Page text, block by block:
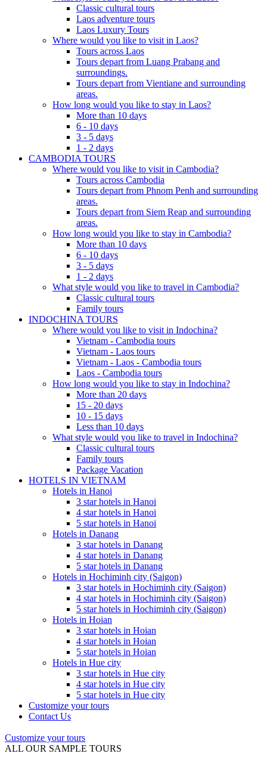
Classic cultural tours
Laos adventure tours
Laos Luxury Tours
Where would you like to visit in Laos?
Tours across Laos
Tours depart from Luang Prabang and
surroundings.
Tours depart from Vientiane and surrounding
areas.
How long would you like to stay in Laos?
More than 10 days
6 - 10 days
3 - 5 days
1 - 2 days
CAMBODIA TOURS
Where would you like to visit in Cambodia?
Tours across Cambodia
Tours depart from Phnom Penh and surrounding
areas.
Tours depart from Siem Reap and surrounding
areas.
How long would you like to stay in Cambodia?
More than 10 days
6 - 10 days
3 - 5 days
1 - 2 days
What style would you like to travel in Cambodia?
Classic cultural tours
Family tours
INDOCHINA TOURS
Where would you like to visit in Indochina?
Vietnam - Cambodia tours
Vietnam - Laos tours
Vietnam - Laos - Cambodia tours
Laos - Cambodia tours
How long would you like to stay in Indochina?
More than 20 days
15 - 20 days
10 - 15 days
Less than 10 days
What style would you like to travel in Indochina?
Classic cultural tours
Family tours
Package Vacation
HOTELS IN VIETNAM
Hotels in Hanoi
3 star hotels in Hanoi
4 star hotels in Hanoi
5 star hotels in Hanoi
Hotels in Danang
3 star hotels in Danang
4 star hotels in Danang
5 star hotels in Danang
Hotels in Hochiminh city (Saigon)
3 star hotels in Hochiminh city (Saigon)
4 star hotels in Hochiminh city (Saigon)
5 star hotels in Hochiminh city (Saigon)
Hotels in Hoian
3 star hotels in Hoian
4 star hotels in Hoian
5 star hotels in Hoian
Hotels in Hue city
3 star hotels in Hue city
4 star hotels in Hue city
5 star hotels in Hue city
Customize your tours
Contact Us
Customize your tours
ALL OUR SAMPLE TOURS